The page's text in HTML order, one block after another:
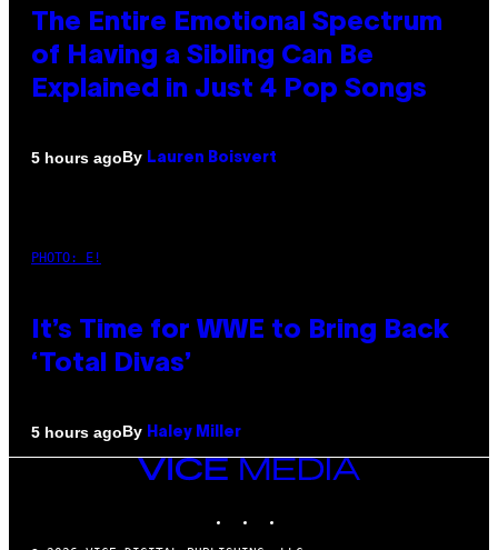
The Entire Emotional Spectrum
of Having a Sibling Can Be
Explained in Just 4 Pop Songs
5 hours agoBy Lauren Boisvert
PHOTO: E!
It’s Time for WWE to Bring Back
‘Total Divas’
5 hours agoBy Haley Miller
VICE